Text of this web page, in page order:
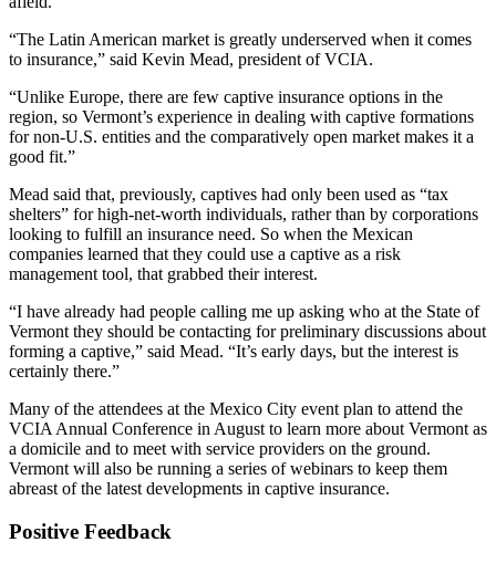
“The Latin American market is greatly underserved when it comes
to insurance,” said Kevin Mead, president of VCIA.
“Unlike Europe, there are few captive insurance options in the
region, so Vermont’s experience in dealing with captive formations
for non-U.S. entities and the comparatively open market makes it a
good fit.”
Mead said that, previously, captives had only been used as “tax
shelters” for high-net-worth individuals, rather than by corporations
looking to fulfill an insurance need. So when the Mexican
companies learned that they could use a captive as a risk
management tool, that grabbed their interest.
“I have already had people calling me up asking who at the State of
Vermont they should be contacting for preliminary discussions about
forming a captive,” said Mead. “It’s early days, but the interest is
certainly there.”
Many of the attendees at the Mexico City event plan to attend the
VCIA Annual Conference in August to learn more about Vermont as
a domicile and to meet with service providers on the ground.
Vermont will also be running a series of webinars to keep them
abreast of the latest developments in captive insurance.
Positive Feedback